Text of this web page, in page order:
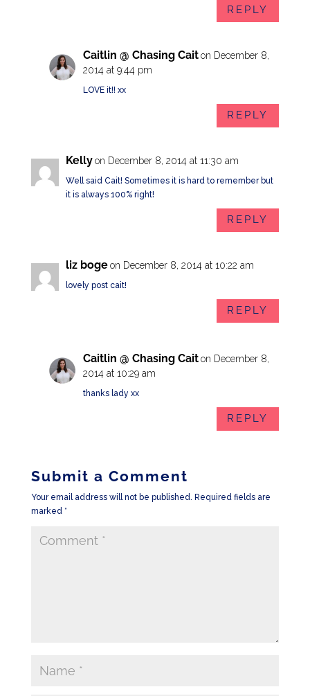
REPLY
Caitlin @ Chasing Cait on December 8,
2014 at 9:44 pm
LOVE it!! xx
REPLY
Kelly on December 8, 2014 at 11:30 am
Well said Cait! Sometimes it is hard to remember but
it is always 100% right!
REPLY
liz boge on December 8, 2014 at 10:22 am
lovely post cait!
REPLY
Caitlin @ Chasing Cait on December 8,
2014 at 10:29 am
thanks lady xx
REPLY
Submit a Comment
Your email address will not be published. Required fields are
marked *